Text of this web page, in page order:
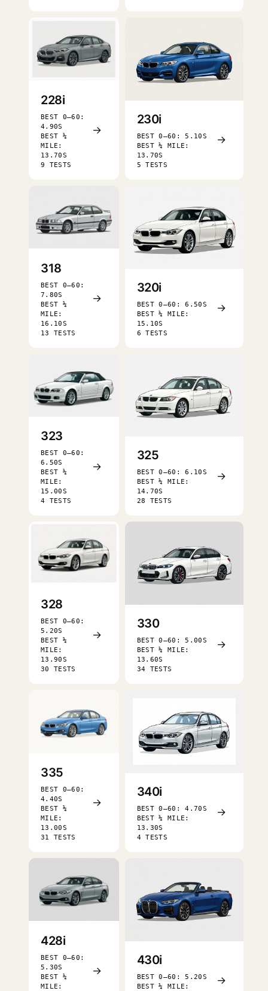
228i
BEST 0–60:
4.90S
BEST ¼
MILE:
13.70S
9 TESTS
→
230i
BEST 0–60: 5.10S
BEST ¼ MILE:
13.70S
5 TESTS
→
318
BEST 0–60:
7.80S
BEST ¼
MILE:
16.10S
13 TESTS
→
320i
BEST 0–60: 6.50S
BEST ¼ MILE:
15.10S
6 TESTS
→
323
BEST 0–60:
6.50S
BEST ¼
MILE:
15.00S
4 TESTS
→
325
BEST 0–60: 6.10S
BEST ¼ MILE:
14.70S
28 TESTS
→
328
BEST 0–60:
5.20S
BEST ¼
MILE:
13.90S
30 TESTS
→
330
BEST 0–60: 5.00S
BEST ¼ MILE:
13.60S
34 TESTS
→
335
BEST 0–60:
4.40S
BEST ¼
MILE:
13.00S
31 TESTS
→
340i
BEST 0–60: 4.70S
BEST ¼ MILE:
13.30S
4 TESTS
→
428i
BEST 0–60:
5.30S
BEST ¼
MILE:
→
430i
BEST 0–60: 5.20S
BEST ¼ MILE:
→